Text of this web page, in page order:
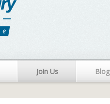
Join Us Blog